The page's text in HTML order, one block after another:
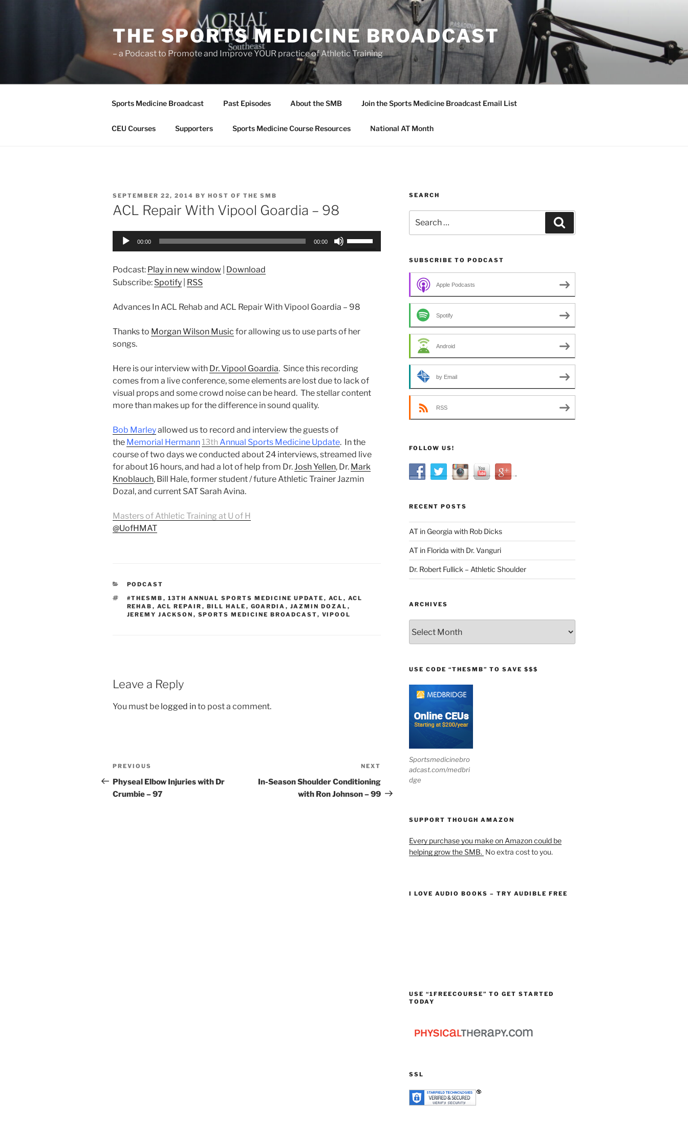
THE SPORTS MEDICINE BROADCAST
– a Podcast to Promote and Improve YOUR practice of Athletic Training
Sports Medicine Broadcast Past Episodes About the SMB Join the Sports Medicine Broadcast Email List
CEU Courses Supporters Sports Medicine Course Resources National AT Month
POSTED
ON
SEPTEMBER 22, 2014 BY HOST OF THE SMB
ACL Repair With Vipool Goardia – 98
Audio
00:00 00:00
or
volume.
Podcast: Play in new window
Download
Subscribe: Spotify RSS
Advances In ACL Rehab and ACL Repair With Vipool Goardia – 98
Thanks to Morgan Wilson Music for allowing us to use parts of her
songs.
Here is our interview with Dr. Vipool Goardia. Since this recording
comes from a live conference, some elements are lost due to lack of
visual props and some crowd noise can be heard. The stellar content
more than makes up for the difference in sound quality.
Bob Marleyallowed us to record and interview the guests of
the Memorial Hermann 13th Annual Sports Medicine Update. In the
course of two days we conducted about 24 interviews, streamed live
for about 16 hours, and had a lot of help from Dr.Josh Yellen, Dr. Mark
Knoblauch, Bill Hale, former student / future Athletic Trainer Jazmin
Dozal, and current SAT Sarah Avina.
Masters of Athletic Training at U of H
@UofHMAT
CATEGORIES
PODCAST
TAGS
#THESMB , 13TH ANNUAL SPORTS MEDICINE UPDATE , ACL , ACL
REHAB , ACL REPAIR , BILL HALE , GOARDIA , JAZMIN DOZAL ,
JEREMY JACKSON , SPORTS MEDICINE BROADCAST, VIPOOL
Leave a Reply
You must be logged into post a comment.
Post
navigation
Previous
Post
PREVIOUS
Physeal Elbow Injuries with Dr
Crumbie – 97
Post
NEXT
In-Season Shoulder Conditioning
with Ron Johnson – 99
SEARCH
for:
SUBSCRIBE TO PODCAST
Apple Podcasts
Spotify
Android
by Email
RSS
FOLLOW US!
RECENT POSTS
AT in Georgia with Rob Dicks
AT in Florida with Dr. Vanguri
Dr. Robert Fullick – Athletic Shoulder
ARCHIVES
USE CODE “THESMB” TO SAVE $$$
Sportsmedicinebro
adcast.com/medbri
dge
SUPPORT THOUGH AMAZON
Every purchase you make on Amazon could be
helping grow the SMB. No extra cost to you.
I LOVE AUDIO BOOKS – TRY AUDIBLE FREE
USE “1FREECOURSE” TO GET STARTED
TODAY
SSL